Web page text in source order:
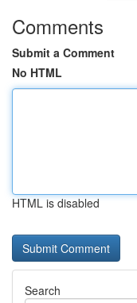
Comments
Submit a Comment
No HTML
HTML is disabled
Search